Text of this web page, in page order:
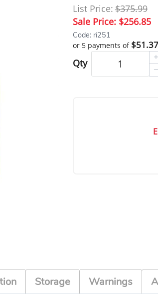
List Price:$375.99
Sale Price: $256.85
Code: ri251
or 5 payments of $51.37
Qty
Storage Warnings